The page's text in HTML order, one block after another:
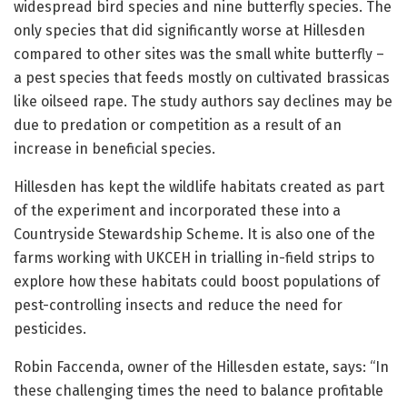
widespread bird species and nine butterfly species. The
only species that did significantly worse at Hillesden
compared to other sites was the small white butterfly –
a pest species that feeds mostly on cultivated brassicas
like oilseed rape. The study authors say declines may be
due to predation or competition as a result of an
increase in beneficial species.
Hillesden has kept the wildlife habitats created as part
of the experiment and incorporated these into a
Countryside Stewardship Scheme. It is also one of the
farms working with UKCEH in trialling in-field strips to
explore how these habitats could boost populations of
pest-controlling insects and reduce the need for
pesticides.
Robin Faccenda, owner of the Hillesden estate, says: “In
these challenging times the need to balance profitable